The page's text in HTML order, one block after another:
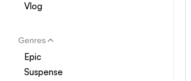
Vlog
Genres
Epic
Suspense